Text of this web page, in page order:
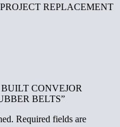
REPLACEMENT
CONVEJOR
BELTS”
Required fields are